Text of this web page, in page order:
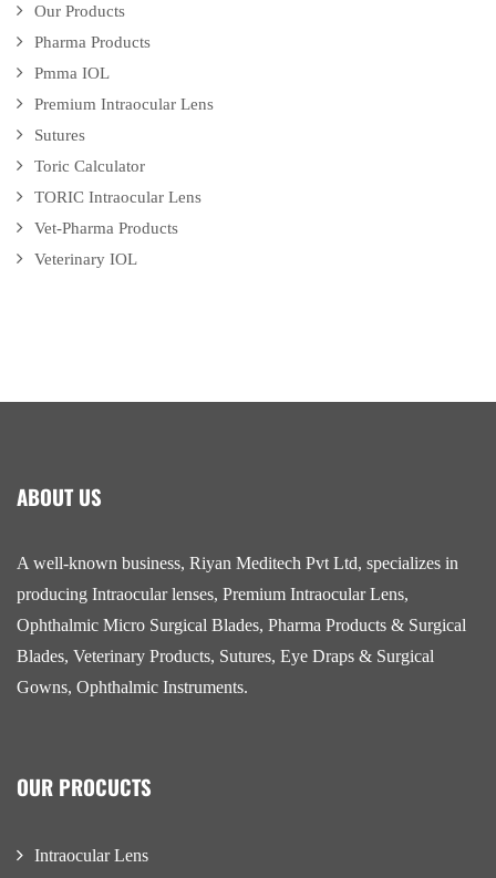
Our Products
Pharma Products
Pmma IOL
Premium Intraocular Lens
Sutures
Toric Calculator
TORIC Intraocular Lens
Vet-Pharma Products
Veterinary IOL
ABOUT US
A well-known business, Riyan Meditech Pvt Ltd, specializes in
producing Intraocular lenses, Premium Intraocular Lens,
Ophthalmic Micro Surgical Blades, Pharma Products & Surgical
Blades, Veterinary Products, Sutures, Eye Draps & Surgical
Gowns, Ophthalmic Instruments.
OUR PROCUCTS
Intraocular Lens